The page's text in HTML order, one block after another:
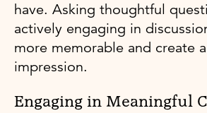
have. Asking thoughtful
actively engaging in
more memorable and create
impression.
Engaging in Meaningful